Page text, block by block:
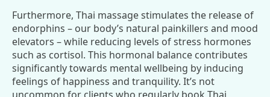
Furthermore, Thai massage stimulates the release of
endorphins – our body’s natural painkillers and mood
elevators – while reducing levels of stress hormones
such as cortisol. This hormonal balance contributes
significantly towards mental wellbeing by inducing
feelings of happiness and tranquility. It’s not